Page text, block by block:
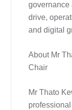
governance
drive,
and digital
About Mr
Chair
Mr Thato